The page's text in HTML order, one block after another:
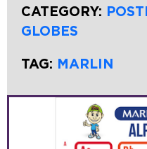
CATEGORY:
GLOBES
TAG: MARLIN